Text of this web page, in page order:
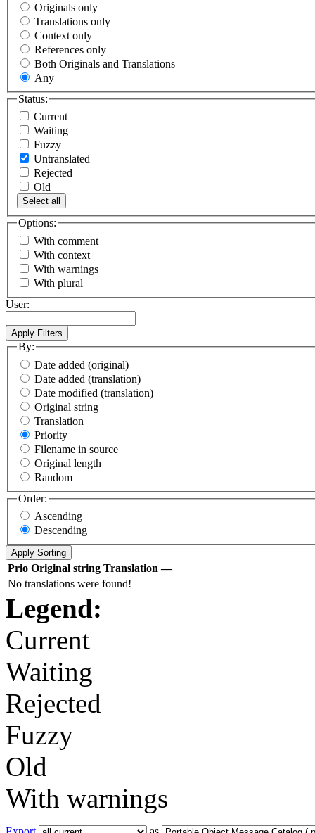
Originals only
Translations only
Context only
References only
Both Originals and Translations
Any
Status:
Current
Waiting
Fuzzy
Untranslated
Rejected
Old
Select all
Options:
With comment
With context
With warnings
With plural
User:
By:
Date added (original)
Date added (translation)
Date modified (translation)
Original string
Translation
Priority
Filename in source
Original length
Random
Order:
Ascending
Descending
Prio Original string Translation —
No translations were found!
Legend:
Current
Waiting
Rejected
Fuzzy
Old
With warnings